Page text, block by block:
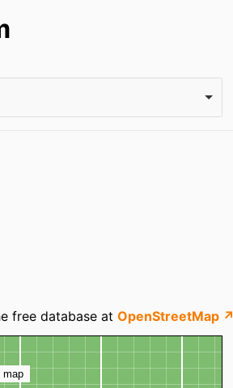
free database at OpenStreetMap ↗
map